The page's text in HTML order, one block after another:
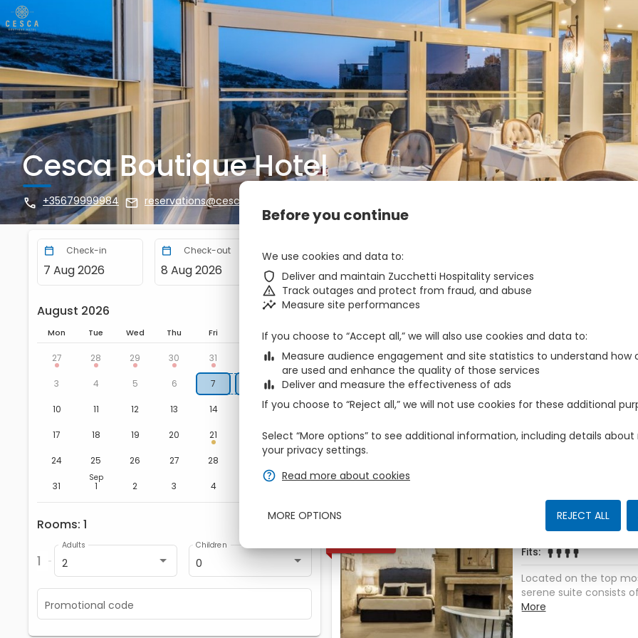
Cesca Boutique Hotel
zbe_call +35679999984 zbe_mail reservations@cesca.com.mt
zbe_calendar_today Check-in
7 Aug 2026
zbe_calendar_today Check-out
8 Aug 2026 1
August 2026 zbe_chevron_left zbe_chevron_right
Mon Tue Wed Thu Fri Sun
27 28 29 30 31 2
3 4 5 6 7 9
10 11 12 13 14 16
17 18 19 20 21 23
24 25 26 27 28 30
31
Sep
1 2 3 4
Rooms 1 zbe_remove zbe_add
1 2
Adults
0
Children
Promotional code
zbe_info Room 1 Of
1AVAILABLE Deluxe
The rich soft
rooms are warm and
serene room consists
the calming colour
comfort of your
from home. ROOM
Fully stocked minibar–
Dedicated
ironing board– Coffee
facilities– Independent
View ROOM SIZE 32
Yes
More
Queen Classic
Fits zbe_manzbe_manzbe_manzbe_man
Located on the top
serene suite consists
bedroom enjoying a
More
zbe_arrow_back BACK
Before you continue
We use cookies and data to
zbe_shield Deliver and maintain Zucchetti Hospitality services
zbe_warning Track outages and protect from fraud, and abuse
zbe_insights Measure site performances
If you choose to “Accept all,” we will also use cookies and data to
zbe_bar_chart Measure audience engagement and site statistics to understand how
are used and enhance the quality of those services
zbe_bar_chart Deliver and measure the effectiveness of ads
If you choose to “Reject all,” we will not use cookies for these additional
Select “More options” to see additional information, including details
your privacy settings.
zbe_help Read more about cookies
REJECT ALL
MORE OPTIONS